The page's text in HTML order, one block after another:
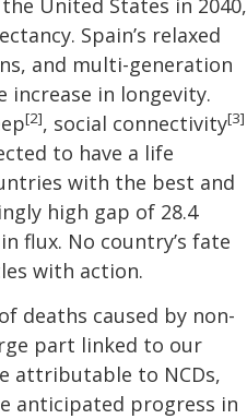
United States in 2040,
Spain’s relaxed
and multi-generation
in longevity.
[2], social connectivity[3]
to have a life
with the best and
high gap of 28.4
flux. No country’s fate
with action.
deaths caused by non-
part linked to our
attributable to NCDs,
anticipated progress in